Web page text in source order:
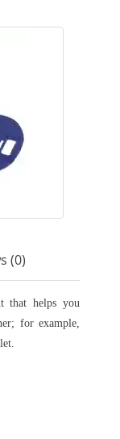
(0)
that helps you
for example,